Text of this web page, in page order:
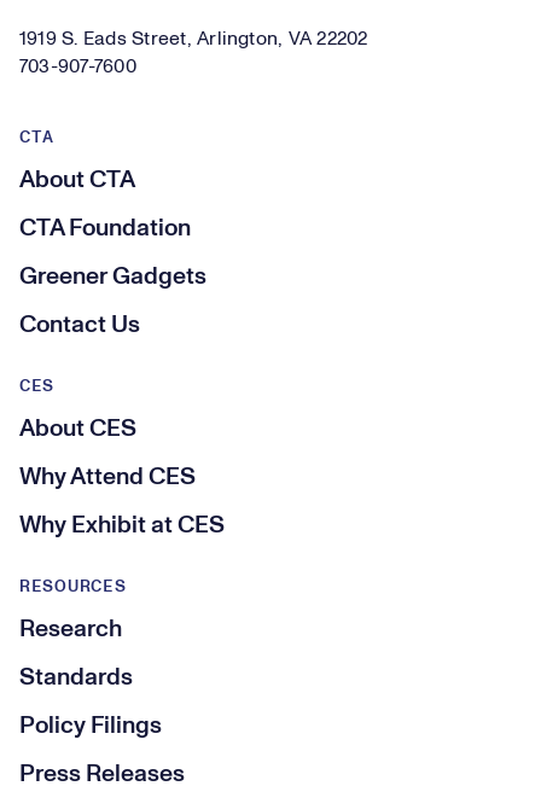
1919 S. Eads Street, Arlington, VA 22202
703-907-7600
CTA
About CTA
CTA Foundation
Greener Gadgets
Contact Us
RESOURCES
Research
Standards
Policy Filings
Press Releases
CES
About CES
Why Attend CES
Why Exhibit at CES